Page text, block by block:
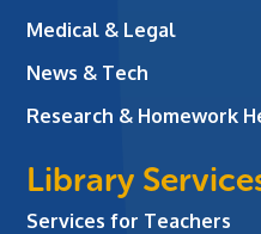
Medical & Legal
News & Tech
Research & Homework
Library
Services for Teachers